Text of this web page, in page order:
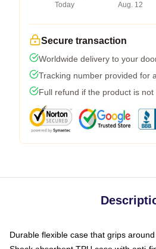
Today
Aug. 12
Secure transaction
Worldwide delivery to your
Tracking number provided for
Full refund if the product is not
Durable flexible case that grips